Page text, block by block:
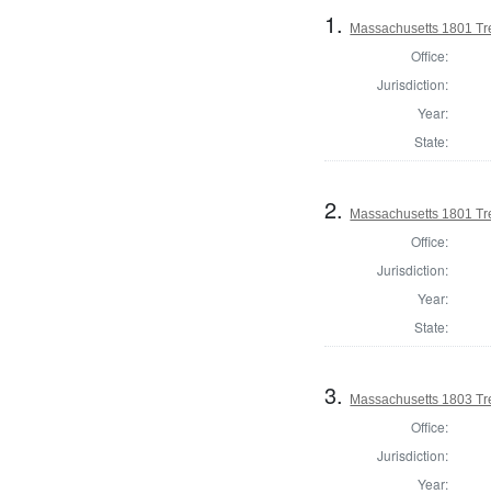
1. Massachusetts 1801
Office:
Jurisdiction:
Year:
State:
2. Massachusetts 1801
Office:
Jurisdiction:
Year:
State:
3. Massachusetts 1803
Office:
Jurisdiction:
Year: